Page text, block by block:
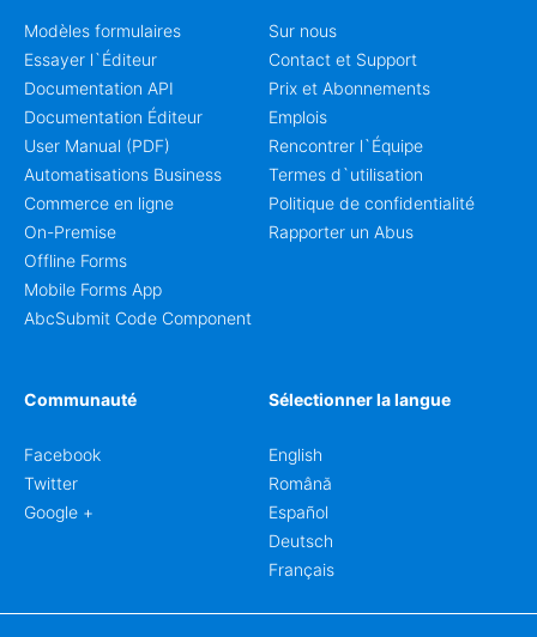
Modèles formulaires
Essayer l`Éditeur
Documentation API
Documentation Éditeur
User Manual (PDF)
Automatisations Business
Commerce en ligne
On-Premise
Offline Forms
Mobile Forms App
AbcSubmit Code Component
Sur nous
Contact et Support
Prix et Abonnements
Emplois
Rencontrer l`Équipe
Termes d`utilisation
Politique de confidentialité
Rapporter un Abus
Communauté
Facebook
Twitter
Google +
Sélectionner la langue
English
Română
Español
Deutsch
Français